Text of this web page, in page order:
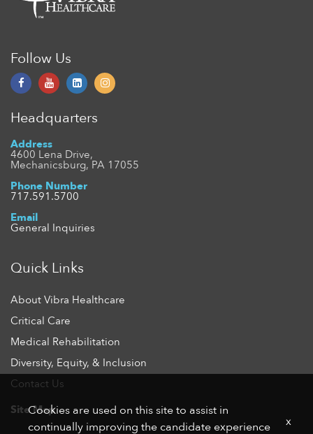
Follow Us
Headquarters
Address
4600 Lena Drive,
Mechanicsburg, PA 17055
Phone Number
717.591.5700
Email
General Inquiries
Quick Links
About Vibra Healthcare
Critical Care
Medical Rehabilitation
Diversity, Equity, & Inclusion
Contact Us
Site Map
Cookies are used on this site to assist in
continually improving the candidate experience
x